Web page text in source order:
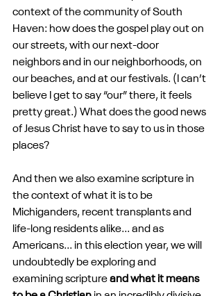
context of the community of South
Haven: how does the gospel play out on
our streets, with our next-door
neighbors and in our neighborhoods, on
our beaches, and at our festivals. (I can’t
believe I get to say “our” there, it feels
pretty great.) What does the good news
of Jesus Christ have to say to us in those
places?
And then we also examine scripture in
the context of what it is to be
Michiganders, recent transplants and
life-long residents alike... and as
Americans... in this election year, we will
undoubtedly be exploring and
examining scripture and what it means